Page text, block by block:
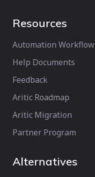
Resources
Automation Workflow
Help Documents
Feedback
Aritic Roadmap
Aritic Migration
Partner Program
Alternatives